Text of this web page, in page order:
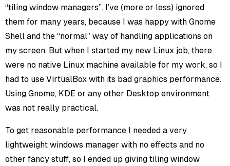
“tiling window managers”. I’ve (more or less) ignored
them for many years, because I was happy with Gnome
Shell and the “normal” way of handling applications on
my screen. But when I started my new Linux job, there
were no native Linux machine available for my work, so I
had to use VirtualBox with its bad graphics performance.
Using Gnome, KDE or any other Desktop environment
was not really practical.
To get reasonable performance I needed a very
lightweight windows manager with no effects and no
other fancy stuff, so I ended up giving tiling window